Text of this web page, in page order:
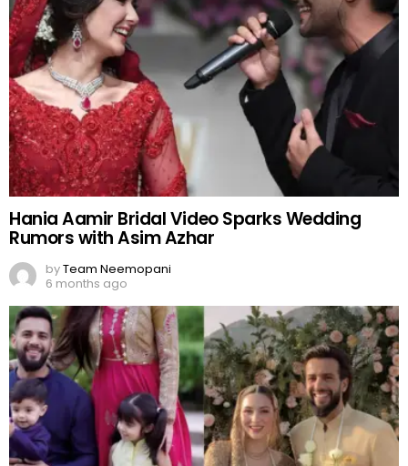
Hania Aamir Bridal Video Sparks Wedding
Rumors with Asim Azhar
byTeam Neemopani
6 months ago